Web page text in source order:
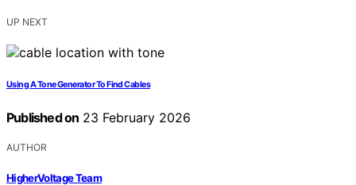
UP NEXT
Using A Tone Generator To Find Cables
Published on 23 February 2026
AUTHOR
HigherVoltage Team